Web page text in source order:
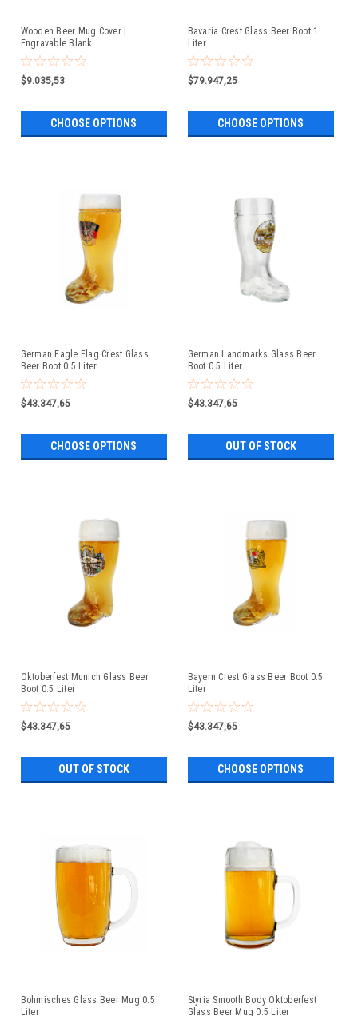
Wooden Beer Mug Cover |
Engravable Blank
$9.035,53
CHOOSE OPTIONS
Bavaria Crest Glass Beer Boot 1
Liter
$79.947,25
CHOOSE OPTIONS
German Eagle Flag Crest Glass
Beer Boot 0.5 Liter
$43.347,65
CHOOSE OPTIONS
German Landmarks Glass Beer
Boot 0.5 Liter
$43.347,65
OUT OF STOCK
Oktoberfest Munich Glass Beer
Boot 0.5 Liter
$43.347,65
OUT OF STOCK
Bayern Crest Glass Beer Boot 0.5
Liter
$43.347,65
CHOOSE OPTIONS
Bohmisches Glass Beer Mug 0.5
Liter
Styria Smooth Body Oktoberfest
Glass Beer Mug 0.5 Liter